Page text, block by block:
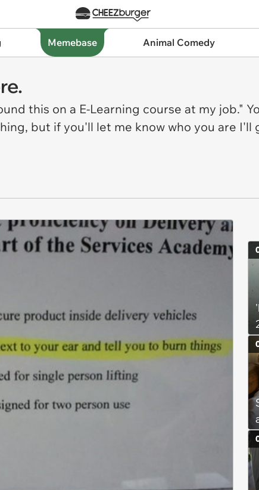
Memebase Animal Comedy
this on a E-Learning course at my job."
but if you'll let me know who you are I'll